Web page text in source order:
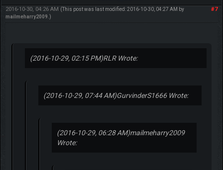
#7
2016-10-30, 04:26 AM (This post was last modified: 2016-10-30, 04:27 AM by
mailmeharry2009 .)
(2016-10-29, 02:15 PM)RLR Wrote:
(2016-10-29, 07:44 AM)GurvinderS1666 Wrote:
(2016-10-29, 06:28 AM)mailmeharry2009
Wrote: